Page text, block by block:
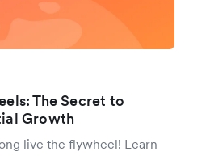
The Secret to
Growth
live the flywheel! Learn